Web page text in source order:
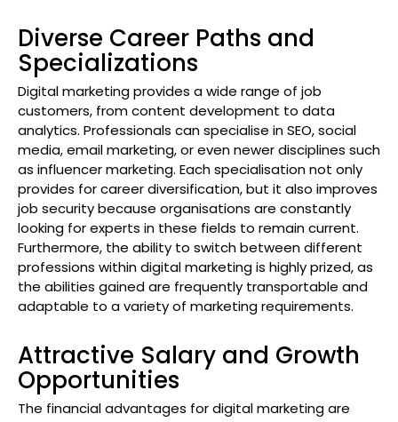
Diverse Career Paths and
Specializations
Digital marketing provides a wide range of job
customers, from content development to data
analytics. Professionals can specialise in SEO, social
media, email marketing, or even newer disciplines such
as influencer marketing. Each specialisation not only
provides for career diversification, but it also improves
job security because organisations are constantly
looking for experts in these fields to remain current.
Furthermore, the ability to switch between different
professions within digital marketing is highly prized, as
the abilities gained are frequently transportable and
adaptable to a variety of marketing requirements.
Attractive Salary and Growth
Opportunities
The financial advantages for digital marketing are